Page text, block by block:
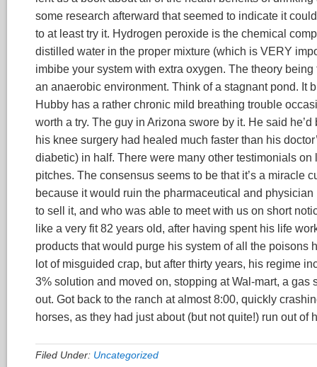
some research afterward that seemed to indicate it
to at least try it. Hydrogen peroxide is the chemical
distilled water in the proper mixture (which is VERY
imbibe your system with extra oxygen. The theory
an anaerobic environment. Think of a stagnant pond. It
Hubby has a rather chronic mild breathing trouble
worth a try. The guy in Arizona swore by it. He said
his knee surgery had healed much faster than his
diabetic) in half. There were many other testimonials
pitches. The consensus seems to be that it’s a miracle
because it would ruin the pharmaceutical and
to sell it, and who was able to meet with us on short
like a very fit 82 years old, after having spent his life
products that would purge his system of all the poisons
lot of misguided crap, but after thirty years, his regime
3% solution and moved on, stopping at Wal-mart, a
out. Got back to the ranch at almost 8:00, quickly
horses, as they had just about (but not quite!) run out of
Filed Under: Uncategorized